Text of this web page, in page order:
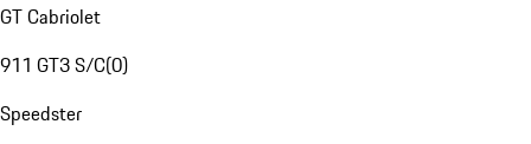
GT Cabriolet
911 GT3 S/C(0)
Speedster